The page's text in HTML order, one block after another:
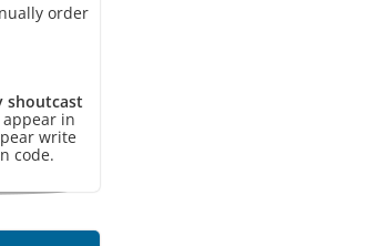
order
shoutcast
in
write
code.